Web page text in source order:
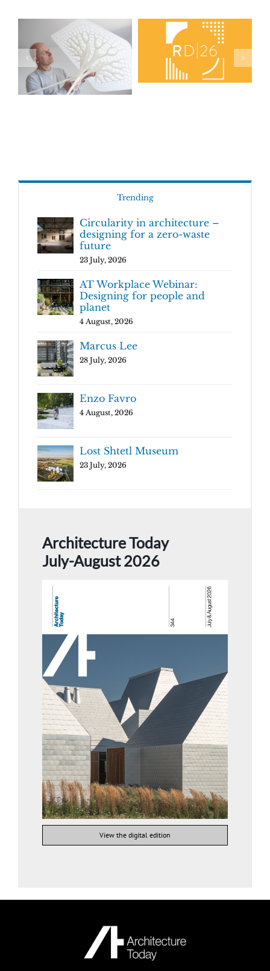
Trending
Circularity in architecture –
designing for a zero-waste
future
23 July, 2026
AT Workplace Webinar:
Designing for people and
planet
4 August, 2026
Marcus Lee
28 July, 2026
Enzo Favro
4 August, 2026
Lost Shtetl Museum
23 July, 2026
Architecture Today
July-August 2026
View the digital edition